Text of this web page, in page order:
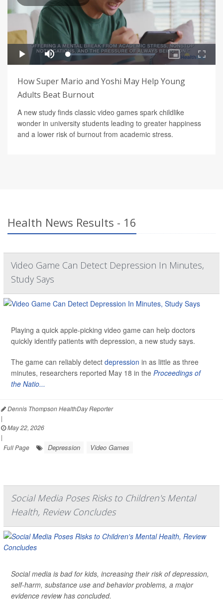
How Super Mario and Yoshi May Help Young
Adults Beat Burnout
A new study finds classic video games spark childlike
wonder in university students leading to greater happiness
and a lower risk of burnout from academic stress.
Health News Results - 16
Video Game Can Detect Depression In Minutes,
Study Says
Playing a quick apple-picking video game can help doctors
quickly identify patients with depression, a new study says.
The game can reliably detect depression in as little as three
minutes, researchers reported May 18 in the Proceedings of
the Natio...
Dennis Thompson HealthDay Reporter
|
May 22, 2026
|
Full Page
Depression Video Games
Social Media Poses Risks to Children's Mental
Health, Review Concludes
Social media is bad for kids, increasing their risk of depression,
self-harm, substance use and behavior problems, a major
evidence review has concluded.